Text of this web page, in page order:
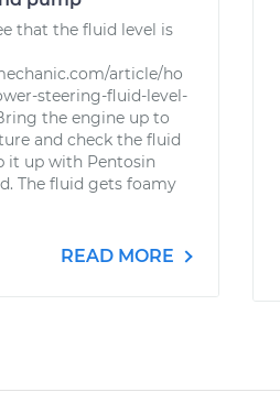
that the fluid level is
article/ho
steering-fluid-level-
the engine up to
and check the fluid
it up with Pentosin
The fluid gets foamy
READ MORE